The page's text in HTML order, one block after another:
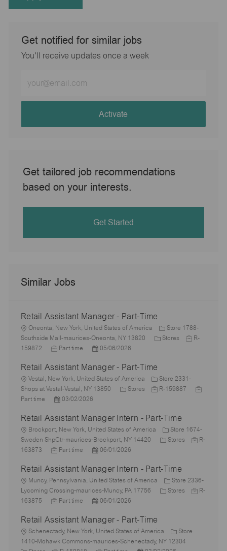
Get notified for similar jobs
You'll receive updates once a week
Email
address
Activate
Get tailored job recommendations
based on your interests.
Get Started
Similar Jobs
Retail Assistant Manager - Part-Time
L
o
c
i
o
n
Oneonta, New York, United States of America
Store 1788-
Southside Mall-maurices-Oneonta, NY 13820
C
e
g
o
Stores
J
d
R-
159872
J
b
T
y
Part time
P
s
t
e
d
a
t
e
05/06/2026
Retail Assistant Manager - Part-Time
L
o
c
i
o
n
Vestal, New York, United States of America
Store 2331-
Shops at Vestal-Vestal, NY 13850
C
e
g
o
r
Stores
J
I
d
R-159887
J
y
p
Part time
P
s
t
e
d
a
t
e
03/02/2026
Retail Assistant Manager Intern - Part-Time
L
o
c
i
o
n
Brockport, New York, United States of America
Store 1674-
Sweden ShpCtr-maurices-Brockport, NY 14420
C
e
o
Stores
J
d
R-
163873
J
b
T
y
p
Part time
P
s
t
e
d
a
t
e
06/01/2026
Retail Assistant Manager Intern - Part-Time
L
o
c
i
o
Muncy, Pennsylvania, United States of America
Store 2336-
Lycoming Crossing-maurices-Muncy, PA 17756
C
g
o
Stores
J
d
R-
163875
J
b
T
y
Part time
P
s
t
e
06/01/2026
Retail Assistant Manager - Part-Time
L
o
Schenectady, New York, United States of America
Store
1410-Mohawk Commons-maurices-Schenectady, NY 12304